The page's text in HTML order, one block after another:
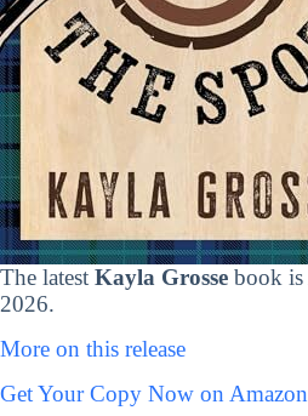
The latest Kayla Grosse book is
2026.
More on this release
Get Your Copy Now on Amazon